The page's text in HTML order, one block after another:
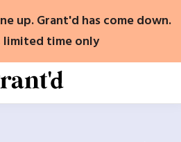
up. Grant'd has come down.
limited time only